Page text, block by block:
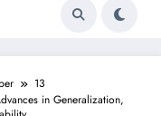
13
in Generalization,